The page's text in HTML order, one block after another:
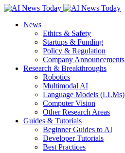
News
Ethics & Safety
Startups & Funding
Policy & Regulation
Company Announcements
Research & Breakthroughs
Robotics
Multimodal AI
Language Models (LLMs)
Computer Vision
Other Research Areas
Guides & Tutorials
Beginner Guides to AI
Developer Tutorials
Best Practices